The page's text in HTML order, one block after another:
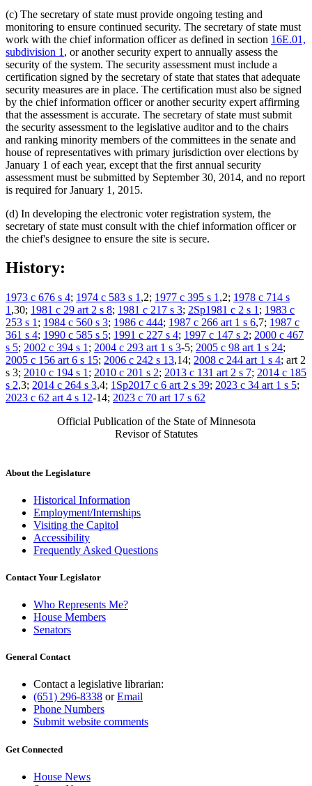
(c) The secretary of state must provide ongoing testing and
monitoring to ensure continued security. The secretary of state must
work with the chief information officer as defined in section 16E.01,
subdivision 1 , or another security expert to annually assess the
security of the system. The security assessment must include a
certification signed by the secretary of state that states that adequate
security measures are in place. The certification must also be signed
by the chief information officer or another security expert affirming
that the assessment is accurate. The secretary of state must submit
the security assessment to the legislative auditor and to the chairs
and ranking minority members of the committees in the senate and
house of representatives with primary jurisdiction over elections by
January 1 of each year, except that the first annual security
assessment must be submitted by September 30, 2014, and no report
is required for January 1, 2015.
(d) In developing the electronic voter registration system, the
secretary of state must consult with the chief information officer or
the chief's designee to ensure the site is secure.
History:
1973 c 676 s 4; 1974 c 583 s 1 ,2; 1977 c 395 s 1 ,2; 1978 c 714 s
1 ,30; 1981 c 29 art 2 s 8; 1981 c 217 s 3; 2Sp1981 c 2 s 1 ; 1983 c
253 s 1 ; 1984 c 560 s 3; 1986 c 444; 1987 c 266 art 1 s 6,7; 1987 c
361 s 4; 1990 c 585 s 5; 1991 c 227 s 4; 1997 c 147 s 2; 2000 c 467
s 5; 2002 c 394 s 1 ; 2004 c 293 art 1 s 3-5; 2005 c 98 art 1 s 24;
2005 c 156 art 6 s 15; 2006 c 242 s 13,14; 2008 c 244 art 1 s 4; art 2
s 3; 2010 c 194 s 1 ; 2010 c 201 s 2; 2013 c 131 art 2 s 7; 2014 c 185
s 2,3; 2014 c 264 s 3,4; 1Sp2017 c 6 art 2 s 39; 2023 c 34 art 1 s 5;
2023 c 62 art 4 s 12-14; 2023 c 70 art 17 s 62
Official Publication of the State of Minnesota
Revisor of Statutes
About the Legislature
Historical Information
Employment/Internships
Visiting the Capitol
Accessibility
Frequently Asked Questions
Contact Your Legislator
Who Represents Me?
House Members
Senators
General Contact
Contact a legislative librarian:
(651) 296-8338 orEmail
Phone Numbers
Submit website comments
Get Connected
House News